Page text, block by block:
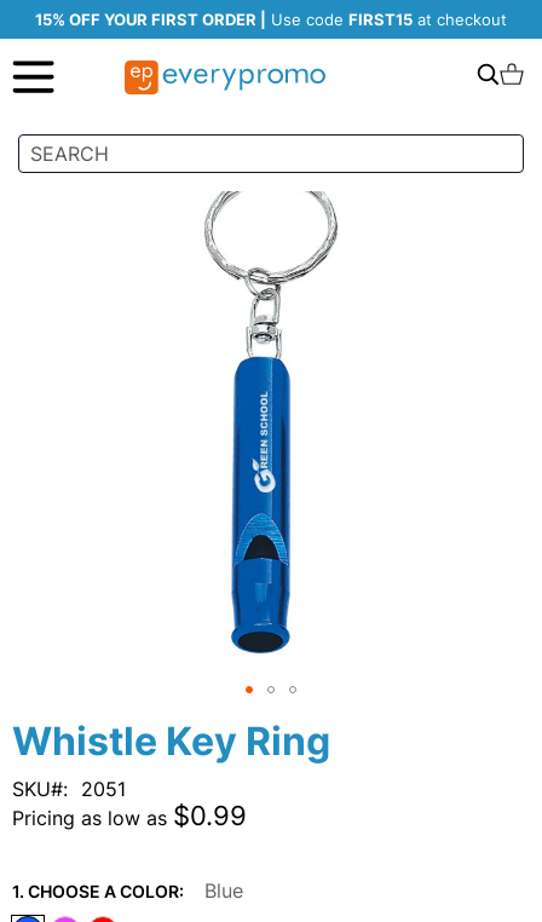
15% OFF YOUR FIRST ORDER | Use code FIRST15 at checkout
Search
Whistle Key Ring
SKU
2051
Pricing as low as $0.99
1. CHOOSE A COLOR: Blue
Skip
Skip
to
beginning
of
images
gallery